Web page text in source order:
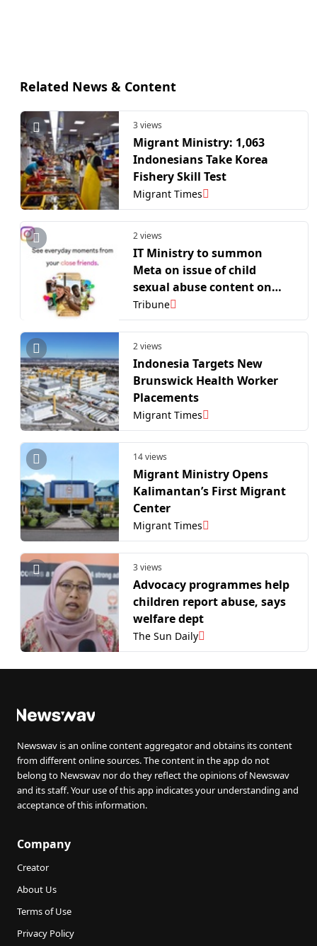
Related News & Content
3 views
Migrant Ministry: 1,063
Indonesians Take Korea
Fishery Skill Test
Migrant Times
2 views
IT Ministry to summon
Meta on issue of child
sexual abuse content on
Instagram
Tribune
2 views
Indonesia Targets New
Brunswick Health Worker
Placements
Migrant Times
14 views
Migrant Ministry Opens
Kalimantan’s First Migrant
Center
Migrant Times
3 views
Advocacy programmes help
children report abuse, says
welfare dept
The Sun Daily
Newswav is an online content aggregator and obtains its content
from different online sources. The content in the app do not
belong to Newswav nor do they reflect the opinions of Newswav
and its staff. Your use of this app indicates your understanding and
acceptance of this information.
Company
Creator
About Us
Terms of Use
Privacy Policy